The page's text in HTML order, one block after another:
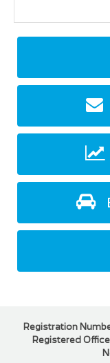
Registration
Registered